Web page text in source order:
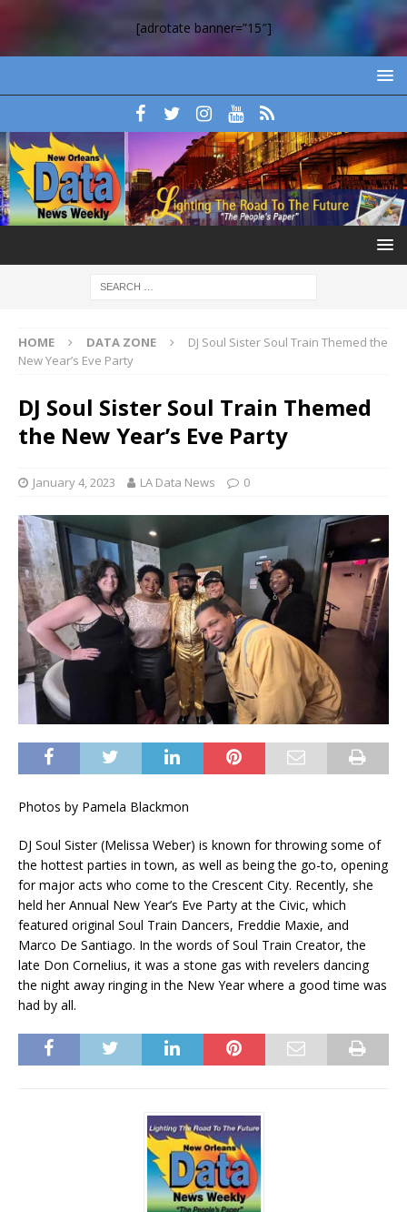
[adrotate banner=”15″]
HOME DATA ZONE
DJ Soul Sister Soul Train Themed the
New Year’s Eve Party
DJ Soul Sister Soul Train Themed
the New Year’s Eve Party
January 4, 2023 LA Data News 0
Photos by Pamela Blackmon
DJ Soul Sister (Melissa Weber) is known for throwing some of
the hottest parties in town, as well as being the go-to, opening
for major acts who come to the Crescent City. Recently, she
held her Annual New Year’s Eve Party at the Civic, which
featured original Soul Train Dancers, Freddie Maxie, and
Marco De Santiago. In the words of Soul Train Creator, the
late Don Cornelius, it was a stone gas with revelers dancing
the night away ringing in the New Year where a good time was
had by all.